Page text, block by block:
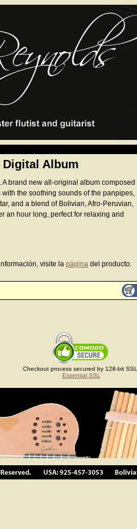
Digital Album
A brand new all-original album composed
with the soothing sounds of the panpipes,
and a blend of Bolivian, Afro-Peruvian,
an hour long, perfect for relaxing and
visite la página del producto.
Checkout process secured by 128-bit SSL.
Essential SSL